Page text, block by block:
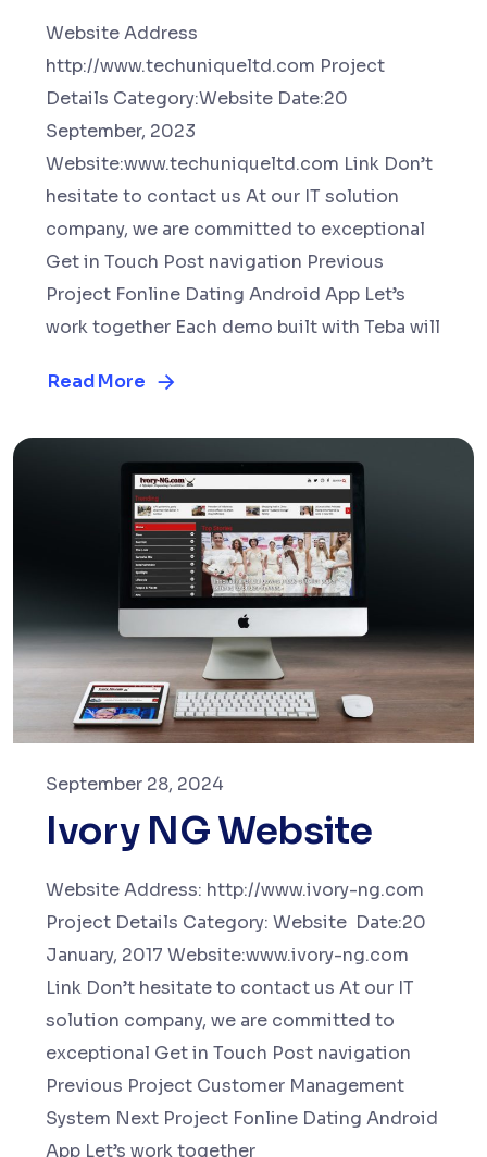
Website Address
http://www.techuniqueltd.com Project
Details Category:Website Date:20
September, 2023
Website:www.techuniqueltd.com Link Don’t
hesitate to contact us At our IT solution
company, we are committed to exceptional
Get in Touch Post navigation Previous
Project Fonline Dating Android App Let’s
work together Each demo built with Teba will
Read More
September 28, 2024
Ivory NG Website
Website Address: http://www.ivory-ng.com
Project Details Category: Website Date:20
January, 2017 Website:www.ivory-ng.com
Link Don’t hesitate to contact us At our IT
solution company, we are committed to
exceptional Get in Touch Post navigation
Previous Project Customer Management
System Next Project Fonline Dating Android
App Let’s work together